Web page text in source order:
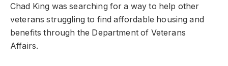
Chad King was searching for a way to help other
veterans struggling to find affordable housing and
benefits through the Department of Veterans
Affairs.